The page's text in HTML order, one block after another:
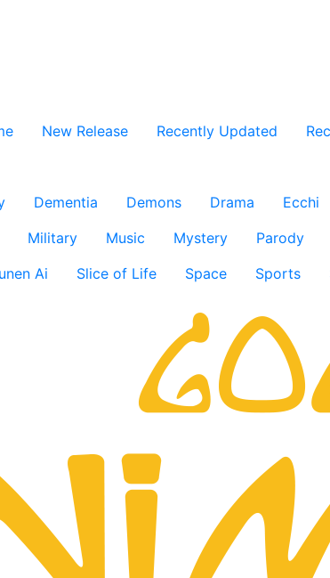
New Release Recently Updated
Dementia Demons Drama Ecchi
Military Music Mystery Parody
Ai Slice of Life Space Sports